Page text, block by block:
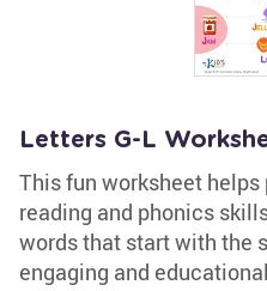
Letters G-L
This fun worksheet
reading and phonics
words that start with the
engaging and